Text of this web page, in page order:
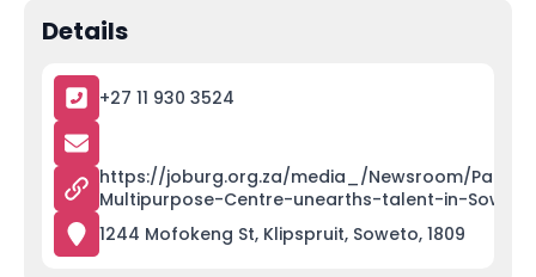
Details
+27 11 930 3524
https://joburg.org.za/media_/Newsroom/
Multipurpose-Centre-unearths-talent-in-
1244 Mofokeng St, Klipspruit, Soweto, 1809